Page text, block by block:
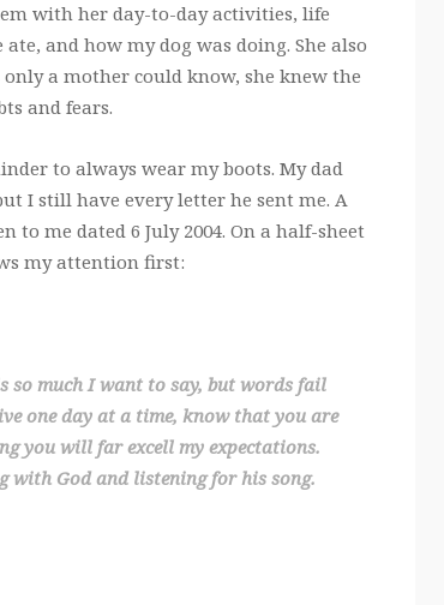
with her day-to-day activities, life
and how my dog was doing. She also
a mother could know, she knew the
and fears.
to always wear my boots. My dad
I still have every letter he sent me. A
me dated 6 July 2004. On a half-sheet
my attention first:
so much I want to say, but words fail
one day at a time, know that you are
you will far excell my expectations.
God and listening for his song.